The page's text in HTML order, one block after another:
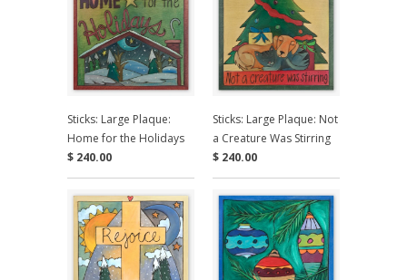
Sticks: Large Plaque:
Home for the Holidays
$ 240.00
Sticks: Large Plaque: Not
a Creature Was Stirring
$ 240.00